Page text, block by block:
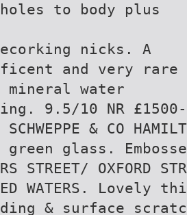
to body plus
nicks. A
and very rare
mineral water
9.5/10 NR £1500-
& CO
glass. Embossed
STREET/ OXFORD
WATERS.
ding & surface